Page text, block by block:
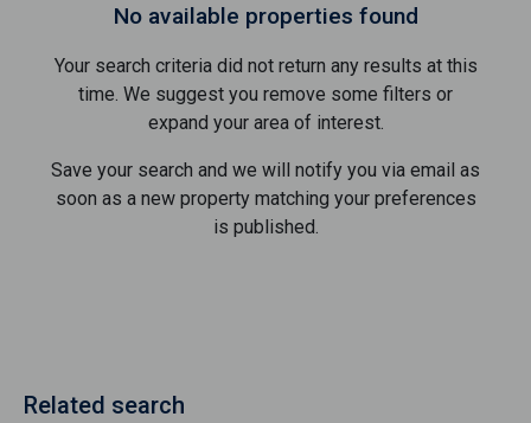
No available properties found
Your search criteria did not return any results at this
time. We suggest you remove some filters or
expand your area of ​​interest.
Save your search and we will notify you via email as
soon as a new property matching your preferences
is published.
Related search